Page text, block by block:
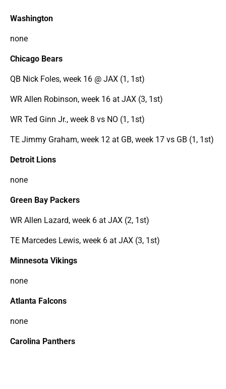
Washington
none
Chicago Bears
QB Nick Foles, week 16 @ JAX (1, 1st)
WR Allen Robinson, week 16 at JAX (3, 1st)
WR Ted Ginn Jr., week 8 vs NO (1, 1st)
TE Jimmy Graham, week 12 at GB, week 17 vs GB (1, 1st)
Detroit Lions
none
Green Bay Packers
WR Allen Lazard, week 6 at JAX (2, 1st)
TE Marcedes Lewis, week 6 at JAX (3, 1st)
Minnesota Vikings
none
Atlanta Falcons
none
Carolina Panthers